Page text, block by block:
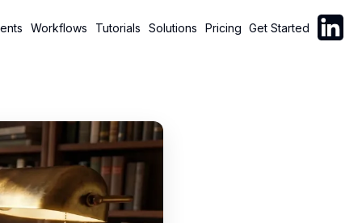
Workflows Tutorials Solutions Pricing Get Started Follow